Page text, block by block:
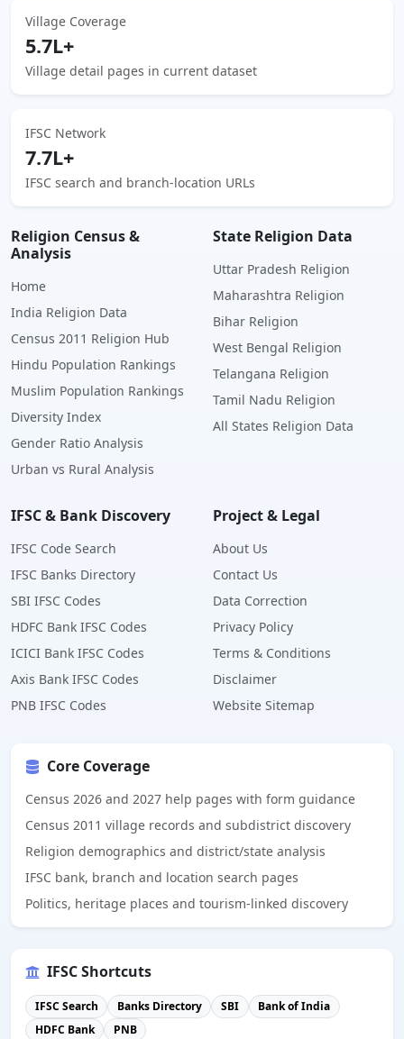
Village Coverage
5.7L+
Village detail pages in current dataset
IFSC Network
7.7L+
IFSC search and branch-location URLs
Religion Census &
Analysis
Home
India Religion Data
Census 2011 Religion Hub
Hindu Population Rankings
Muslim Population Rankings
Diversity Index
Gender Ratio Analysis
Urban vs Rural Analysis
State Religion Data
Uttar Pradesh Religion
Maharashtra Religion
Bihar Religion
West Bengal Religion
Telangana Religion
Tamil Nadu Religion
All States Religion Data
IFSC & Bank Discovery
IFSC Code Search
IFSC Banks Directory
SBI IFSC Codes
HDFC Bank IFSC Codes
ICICI Bank IFSC Codes
Axis Bank IFSC Codes
PNB IFSC Codes
Project & Legal
About Us
Contact Us
Data Correction
Privacy Policy
Terms & Conditions
Disclaimer
Website Sitemap
Core Coverage
Census 2026 and 2027 help pages with form guidance
Census 2011 village records and subdistrict discovery
Religion demographics and district/state analysis
IFSC bank, branch and location search pages
Politics, heritage places and tourism-linked discovery
IFSC Shortcuts
IFSC Search Banks Directory SBI
Bank of India
HDFC Bank
PNB